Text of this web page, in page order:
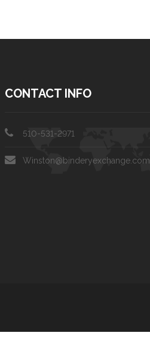
CONTACT INFO
510-531-2971
Winston@binderyexchange.com